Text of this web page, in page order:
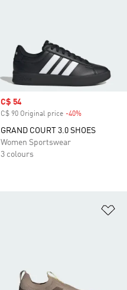
Sale price
C$ 54
C$ 90 Original price -40%
GRAND COURT 3.0 SHOES
Women Sportswear
3 colours